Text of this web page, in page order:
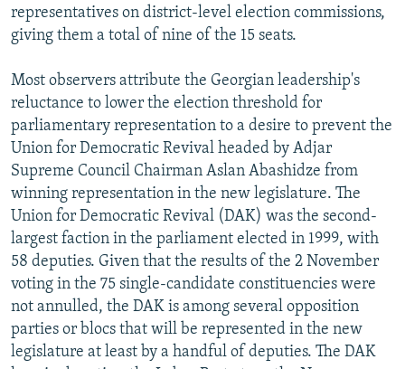
representatives on district-level election commissions,
giving them a total of nine of the 15 seats.
Most observers attribute the Georgian leadership's
reluctance to lower the election threshold for
parliamentary representation to a desire to prevent the
Union for Democratic Revival headed by Adjar
Supreme Council Chairman Aslan Abashidze from
winning representation in the new legislature. The
Union for Democratic Revival (DAK) was the second-
largest faction in the parliament elected in 1999, with
58 deputies. Given that the results of the 2 November
voting in the 75 single-candidate constituencies were
not annulled, the DAK is among several opposition
parties or blocs that will be represented in the new
legislature at least by a handful of deputies. The DAK